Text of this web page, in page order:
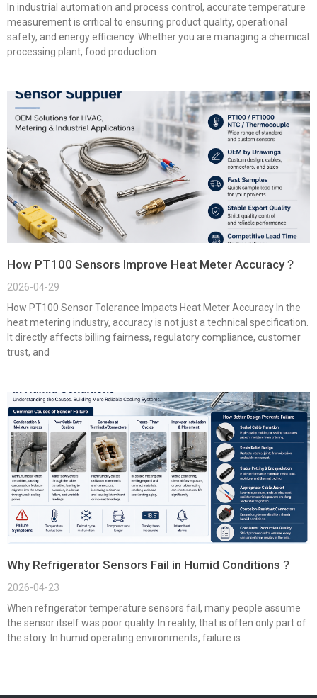
In industrial automation and process control, accurate temperature
measurement is critical to ensuring product quality, operational
safety, and energy efficiency. Whether you are managing a chemical
processing plant, food production
How PT100 Sensors Improve Heat Meter Accuracy？
2026-04-29
How PT100 Sensor Tolerance Impacts Heat Meter Accuracy In the
heat metering industry, accuracy is not just a technical specification.
It directly affects billing fairness, regulatory compliance, customer
trust, and
Why Refrigerator Sensors Fail in Humid Conditions？
2026-04-23
When refrigerator temperature sensors fail, many people assume
the sensor itself was poor quality. In reality, that is often only part of
the story. In humid operating environments, failure is